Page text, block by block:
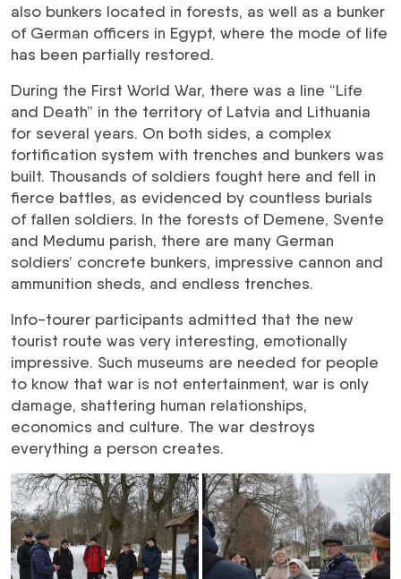
also bunkers located in forests, as well as a bunker
of German officers in Egypt, where the mode of life
has been partially restored.
During the First World War, there was a line “Life
and Death” in the territory of Latvia and Lithuania
for several years. On both sides, a complex
fortification system with trenches and bunkers was
built. Thousands of soldiers fought here and fell in
fierce battles, as evidenced by countless burials
of fallen soldiers. In the forests of Demene, Svente
and Medumu parish, there are many German
soldiers’ concrete bunkers, impressive cannon and
ammunition sheds, and endless trenches.
Info-tourer participants admitted that the new
tourist route was very interesting, emotionally
impressive. Such museums are needed for people
to know that war is not entertainment, war is only
damage, shattering human relationships,
economics and culture. The war destroys
everything a person creates.